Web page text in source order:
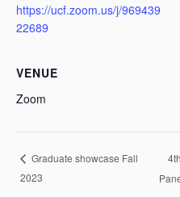
https://ucf.zoom.us/j/969439
22689
VENUE
Zoom
Graduate showcase Fall
2023